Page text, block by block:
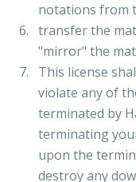
notations from
transfer the
"mirror" the
This license
violate any of
terminated by
terminating
upon the
destroy any